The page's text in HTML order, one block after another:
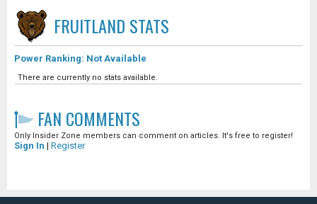
FRUITLAND STATS
Power Ranking: Not Available
There are currently no stats available.
FAN COMMENTS
Only Insider Zone members can comment on articles. It's free to register!
Sign In | Register